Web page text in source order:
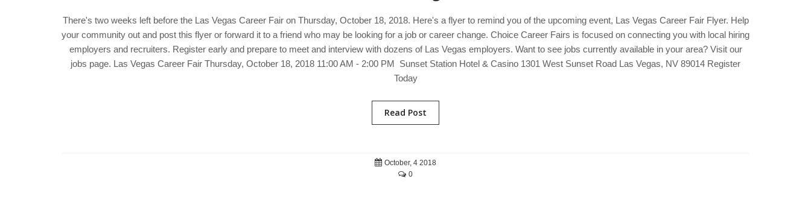
There's two weeks left before the Las Vegas Career Fair on Thursday, October 18, 2018. Here's a flyer to remind you of the upcoming event, Las Vegas Career Fair Flyer. Help
your community out and post this flyer or forward it to a friend who may be looking for a job or career change. Choice Career Fairs is focused on connecting you with local hiring
employers and recruiters. Register early and prepare to meet and interview with dozens of Las Vegas employers. Want to see jobs currently available in your area? Visit our
jobs page. Las Vegas Career Fair Thursday, October 18, 2018 11:00 AM - 2:00 PM Sunset Station Hotel & Casino 1301 West Sunset Road Las Vegas, NV 89014 Register
Today
Read Post
October, 4 2018
0